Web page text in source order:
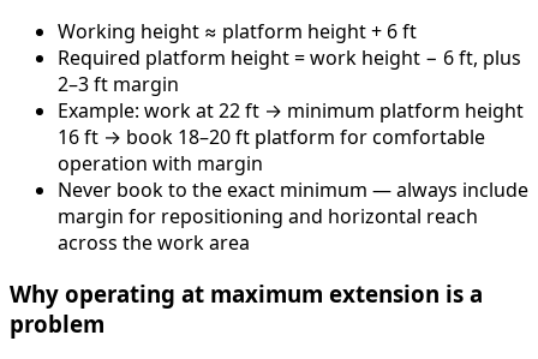
Working height ≈ platform height + 6 ft
Required platform height = work height − 6 ft, plus
2–3 ft margin
Example: work at 22 ft → minimum platform height
16 ft → book 18–20 ft platform for comfortable
operation with margin
Never book to the exact minimum — always include
margin for repositioning and horizontal reach
across the work area
Why operating at maximum extension is a
problem